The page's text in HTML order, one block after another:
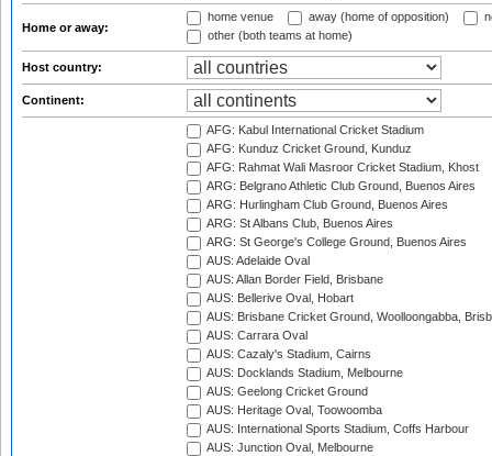
Home or away:
home venue away (home of opposition)
other (both teams at home)
Host country:
Continent:
AFG: Kabul International Cricket Stadium
AFG: Kunduz Cricket Ground, Kunduz
AFG: Rahmat Wali Masroor Cricket Stadium, Khost
ARG: Belgrano Athletic Club Ground, Buenos Aires
ARG: Hurlingham Club Ground, Buenos Aires
ARG: St Albans Club, Buenos Aires
ARG: St George's College Ground, Buenos Aires
AUS: Adelaide Oval
AUS: Allan Border Field, Brisbane
AUS: Bellerive Oval, Hobart
AUS: Brisbane Cricket Ground, Woolloongabba,
AUS: Carrara Oval
AUS: Cazaly's Stadium, Cairns
AUS: Docklands Stadium, Melbourne
AUS: Geelong Cricket Ground
AUS: Heritage Oval, Toowoomba
AUS: International Sports Stadium, Coffs Harbour
AUS: Junction Oval, Melbourne